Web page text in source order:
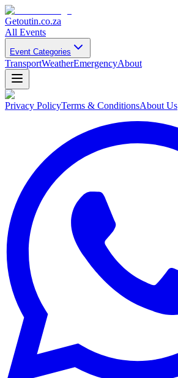
Getoutin.co.za
All Events
Event Categories
TransportWeatherEmergencyAbout
Privacy PolicyTerms & ConditionsAbout Us